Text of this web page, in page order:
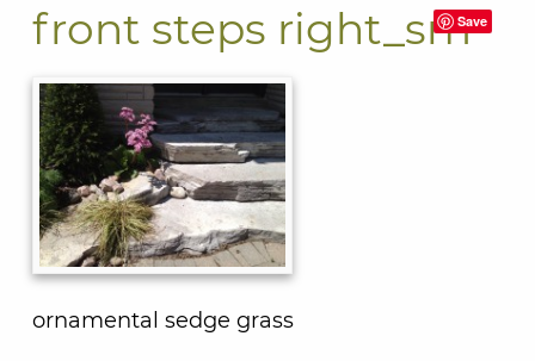
Save
front steps right_sm
ornamental sedge grass